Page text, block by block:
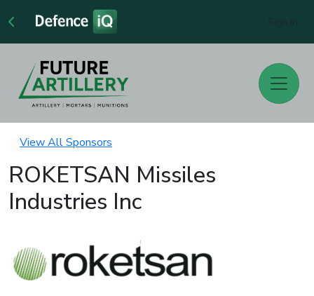
View All Sponsors
ROKETSAN Missiles
Industries Inc